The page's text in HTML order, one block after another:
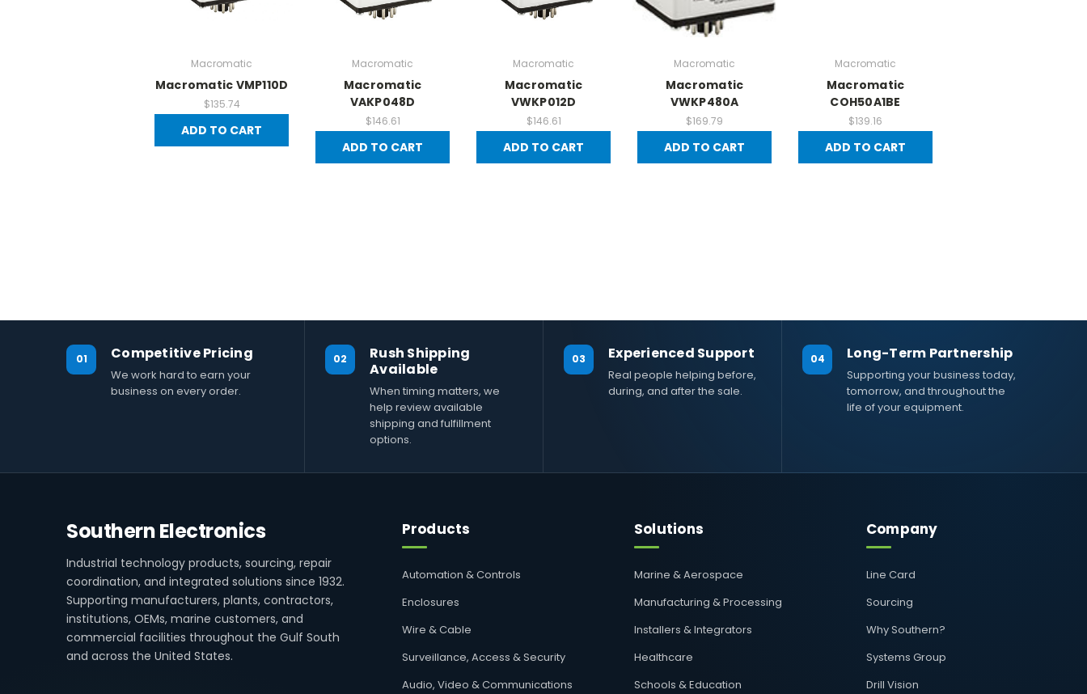
Macromatic
Macromatic VMP110D
$135.74
ADD TO CART
Macromatic
Macromatic
VAKP048D
$146.61
ADD TO CART
Macromatic
Macromatic
VWKP012D
$146.61
ADD TO CART
Macromatic
Macromatic
VWKP480A
$169.79
ADD TO CART
Macromatic
Macromatic
COH50A1BE
$139.16
ADD TO CART
01 Competitive Pricing
We work hard to earn your
business on every order.
02
Rush Shipping
Available
When timing matters, we
help review available
shipping and fulfillment
options.
03 Experienced Support
Real people helping before,
during, and after the sale.
04 Long-Term Partnership
Supporting your business today,
tomorrow, and throughout the
life of your equipment.
Southern Electronics
Industrial technology products, sourcing, repair
coordination, and integrated solutions since 1932.
Supporting manufacturers, plants, contractors,
institutions, OEMs, marine customers, and
commercial facilities throughout the Gulf South
and across the United States.
Products
Automation & Controls
Enclosures
Wire & Cable
Surveillance, Access & Security
Audio, Video & Communications
Solutions
Marine & Aerospace
Manufacturing & Processing
Installers & Integrators
Healthcare
Schools & Education
Company
Line Card
Sourcing
Why Southern?
Systems Group
Drill Vision